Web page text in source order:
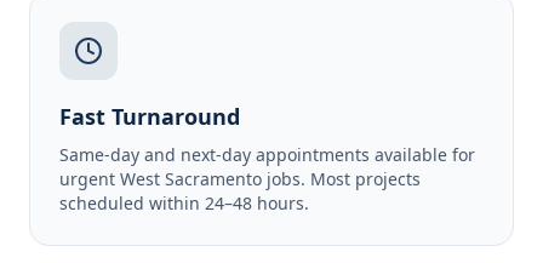
Fast Turnaround
Same-day and next-day appointments available for
urgent West Sacramento jobs. Most projects
scheduled within 24–48 hours.